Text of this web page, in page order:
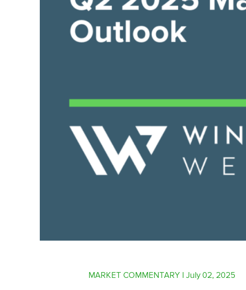
MARKET COMMENTARY | July 02, 2025